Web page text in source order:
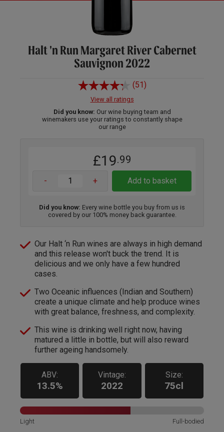
Halt 'n Run Margaret River Cabernet
Sauvignon 2022
(51)
View all ratings
Did you know: Our wine buying team and
winemakers use your ratings to constantly shape
our range
£19.99
- + Add to basket
Did you know: Every wine bottle you buy from us is
covered by our 100% money back guarantee.
Our Halt ‘n Run wines are always in high demand
and this release won't buck the trend. It is
delicious and we only have a few hundred
cases.
Two Oceanic influences (Indian and Southern)
create a unique climate and help produce wines
with great balance, freshness, and complexity.
This wine is drinking well right now, having
matured a little in bottle, but will also reward
further ageing handsomely.
ABV:
13.5%
Vintage:
2022
Size:
75cl
Light Full-bodied